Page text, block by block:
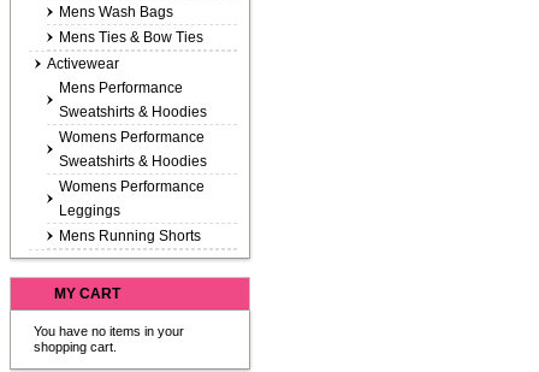
Mens Wash Bags
Mens Ties & Bow Ties
Activewear
Mens Performance
Sweatshirts & Hoodies
Womens Performance
Sweatshirts & Hoodies
Womens Performance
Leggings
Mens Running Shorts
MY CART
You have no items in your
shopping cart.